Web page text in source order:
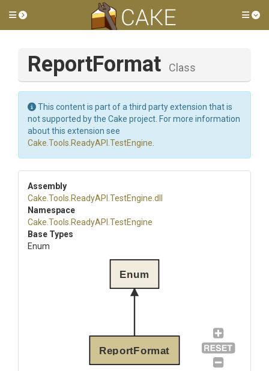
Toggle side menu
ReportFormat Class
This content is part of a third party extension that is
not supported by the Cake project. For more information
about this extension see
Cake.Tools.ReadyAPI.TestEngine
Assembly
Cake .Tools .ReadyAPI .TestEngine .dll
Namespace
Cake .Tools .ReadyAPI .TestEngine
Base Types
Enum
ReportFormat
Enum